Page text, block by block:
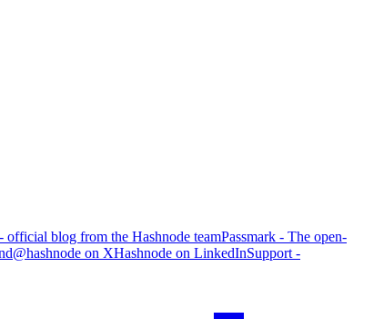
official blog from the Hashnode teamPassmark - The open-
@hashnode on XHashnode on LinkedInSupport -